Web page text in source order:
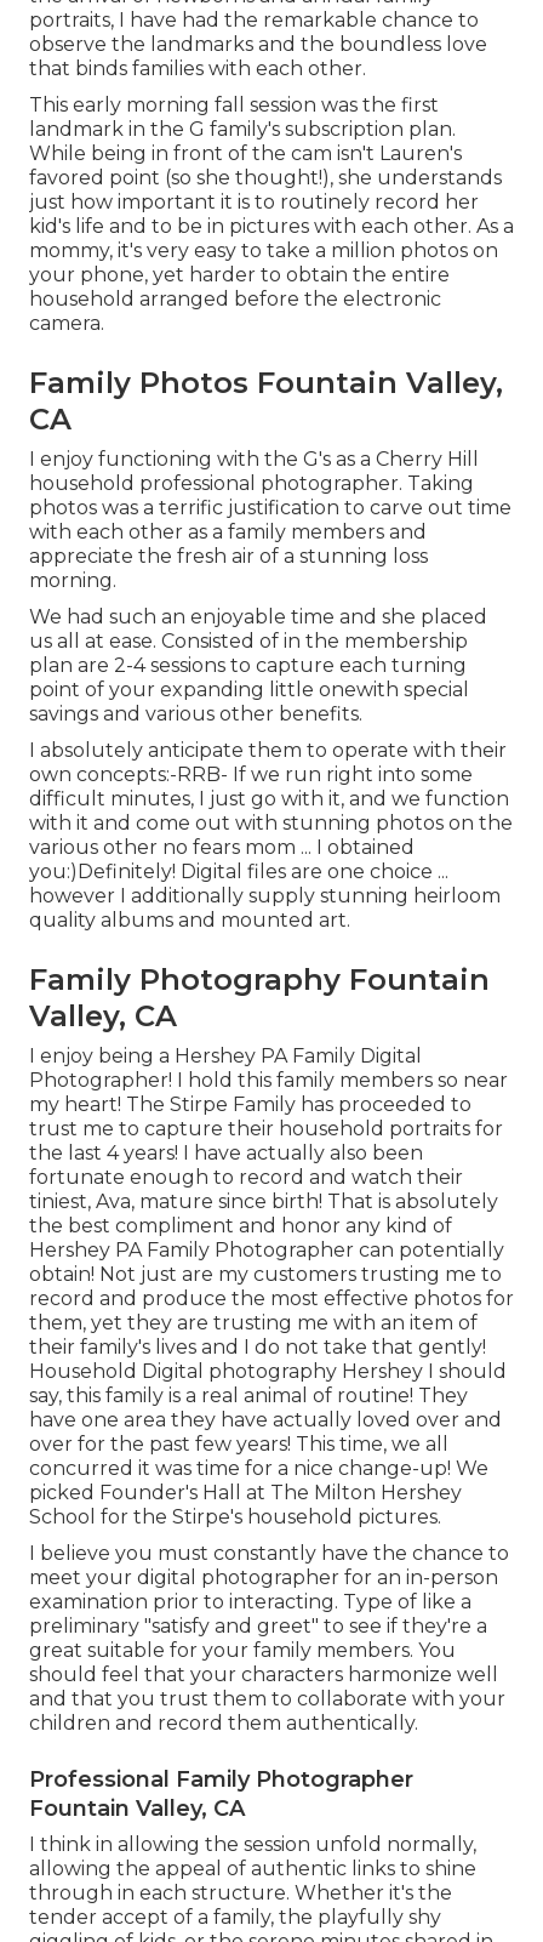
portraits, I have had the remarkable chance to
observe the landmarks and the boundless love
that binds families with each other.
This early morning fall session was the first
landmark in the G family's subscription plan.
While being in front of the cam isn't Lauren's
favored point (so she thought!), she understands
just how important it is to routinely record her
kid's life and to be in pictures with each other. As a
mommy, it's very easy to take a million photos on
your phone, yet harder to obtain the entire
household arranged before the electronic
camera.
Family Photos Fountain Valley,
CA
I enjoy functioning with the G's as a Cherry Hill
household professional photographer. Taking
photos was a terrific justification to carve out time
with each other as a family members and
appreciate the fresh air of a stunning loss
morning.
We had such an enjoyable time and she placed
us all at ease. Consisted of in the membership
plan are 2-4 sessions to capture each turning
point of your expanding little onewith special
savings and various other benefits.
I absolutely anticipate them to operate with their
own concepts:-RRB- If we run right into some
difficult minutes, I just go with it, and we function
with it and come out with stunning photos on the
various other no fears mom ... I obtained
you:)Definitely! Digital files are one choice ...
however I additionally supply stunning heirloom
quality albums and mounted art.
Family Photography Fountain
Valley, CA
I enjoy being a Hershey PA Family Digital
Photographer! I hold this family members so near
my heart! The Stirpe Family has proceeded to
trust me to capture their household portraits for
the last 4 years! I have actually also been
fortunate enough to record and watch their
tiniest, Ava, mature since birth! That is absolutely
the best compliment and honor any kind of
Hershey PA Family Photographer can potentially
obtain! Not just are my customers trusting me to
record and produce the most effective photos for
them, yet they are trusting me with an item of
their family's lives and I do not take that gently!
Household Digital photography Hershey I should
say, this family is a real animal of routine! They
have one area they have actually loved over and
over for the past few years! This time, we all
concurred it was time for a nice change-up! We
picked Founder's Hall at The Milton Hershey
School for the Stirpe's household pictures.
I believe you must constantly have the chance to
meet your digital photographer for an in-person
examination prior to interacting. Type of like a
preliminary "satisfy and greet" to see if they're a
great suitable for your family members. You
should feel that your characters harmonize well
and that you trust them to collaborate with your
children and record them authentically.
Professional Family Photographer
Fountain Valley, CA
I think in allowing the session unfold normally,
allowing the appeal of authentic links to shine
through in each structure. Whether it's the
tender accept of a family, the playfully shy